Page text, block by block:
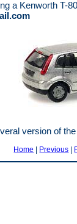
a Kenworth T-
version of
Home | Previous |